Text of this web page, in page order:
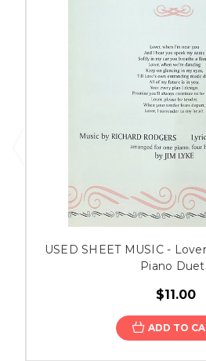
USED SHEET MUSIC -
Piano
$11.00
ADD TO